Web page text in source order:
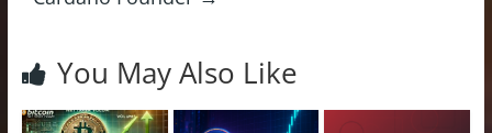
You May Also Like